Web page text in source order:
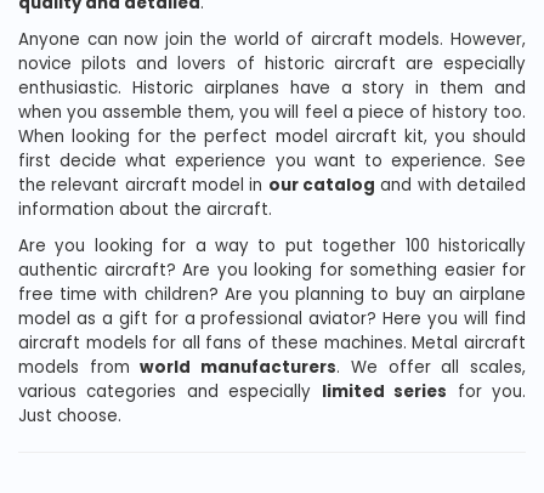
Anyone can now join the world of aircraft models. However,
novice pilots and lovers of historic aircraft are especially
enthusiastic. Historic airplanes have a story in them and
when you assemble them, you will feel a piece of history too.
When looking for the perfect model aircraft kit, you should
first decide what experience you want to experience. See
the relevant aircraft model in our catalog and with detailed
information about the aircraft.
Are you looking for a way to put together 100 historically
authentic aircraft? Are you looking for something easier for
free time with children? Are you planning to buy an airplane
model as a gift for a professional aviator? Here you will find
aircraft models for all fans of these machines. Metal aircraft
models fromworld manufacturers. We offer all scales,
various categories and especially limited series for you.
Just choose.